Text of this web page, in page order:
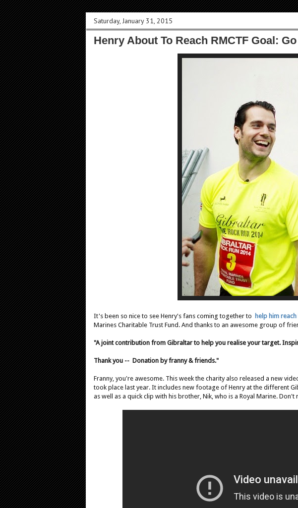
Saturday, January 31, 2015
Henry About To Reach RMCTF Goal:
It's been so nice to see Henry's fans coming together to help him reach
Marines Charitable Trust Fund. And thanks to an awesome group of
"A joint contribution from Gibraltar to help you realise your target.
Thank you -- Donation by franny & friends."
Franny, you're awesome. This week the charity also released a new
took place last year. It includes new footage of Henry at the different
as well as a quick clip with his brother, Nik, who is a Royal Marine. Don't